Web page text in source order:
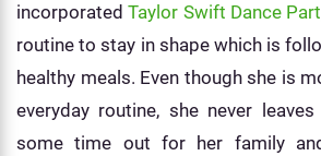
incorporatedTaylor Swift Dance
routine to stay in shape which is
healthy meals. Even though she is
everyday routine, she never
some time out for her family